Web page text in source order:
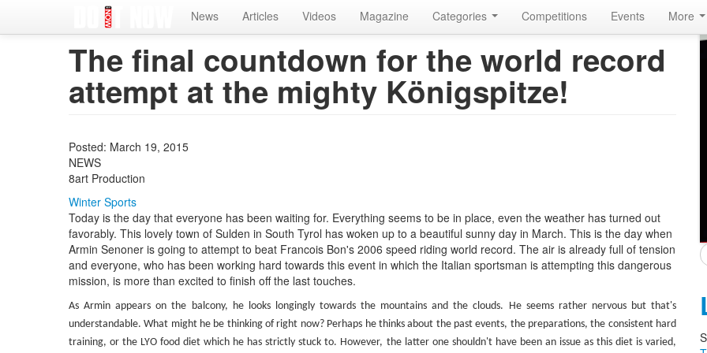
News Articles Videos Magazine Categories Competitions Events More
Home
The final countdown for the world record
attempt at the mighty Königspitze!
Posted: March 19, 2015
NEWS
8art Production
Winter Sports
Today is the day that everyone has been waiting for. Everything seems to be in place, even the weather has turned out
favorably. This lovely town of Sulden in South Tyrol has woken up to a beautiful sunny day in March. This is the day when
Armin Senoner is going to attempt to beat Francois Bon's 2006 speed riding world record. The air is already full of tension
and everyone, who has been working hard towards this event in which the Italian sportsman is attempting this dangerous
mission, is more than excited to finish off the last touches.
As Armin appears on the balcony, he looks longingly towards the mountains and the clouds. He seems rather nervous but that's
understandable. What might he be thinking of right now? Perhaps he thinks about the past events, the preparations, the consistent hard
training, or the LYO food diet which he has strictly stuck to. However, the latter one shouldn't have been an issue as this diet is varied,